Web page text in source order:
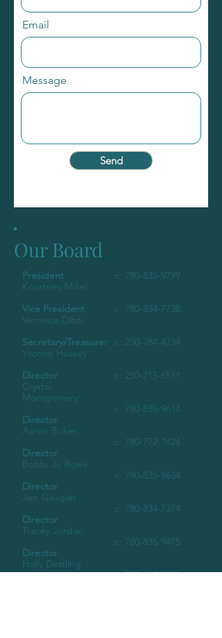
Email
Message
Send
Our Board
President
Kourtney Miller
Vice President
Veronica Dibb​
Secretary/Treasurer
Yvonne Hussey
Director
Crystal
Montgomery
Director
Aaron Buker
Director
Bobbi Jo Rowe
Director
Jen Gaugler
Director
Tracey Jordan
Director
Holly Dettling
c: 780-835-9799
c: 780-834-7738
c: 250-784-4734
c: 250-215-6511
c: 780-835-9614
c: 780-772-1424
c: 780-835-8634
c: 780-834-7374
c: 780-835-9475
c:780-835-5580